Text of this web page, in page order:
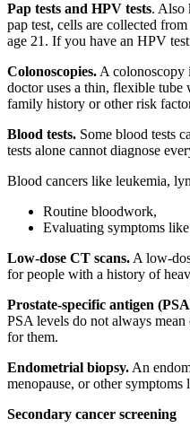
Pap tests and HPV tests. Also
pap test, cells are collected
age 21. If you have an HPV
Colonoscopies. A colonoscopy
doctor uses a thin, flexible tube
family history or other risk
Blood tests. Some blood tests
tests alone cannot diagnose
Blood cancers like leukemia,
Routine bloodwork,
Evaluating symptoms
Low-dose CT scans. A low-
for people with a history of
Prostate-specific antigen
PSA levels do not always
for them.
Endometrial biopsy. An
menopause, or other
Secondary cancer screening